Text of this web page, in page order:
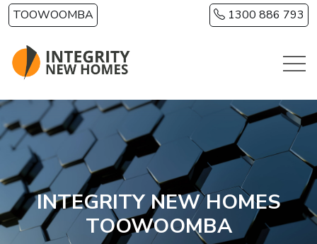
Skip to main content
TOOWOOMBA 1300 886 793
INTEGRITY NEW HOMES
TOOWOOMBA